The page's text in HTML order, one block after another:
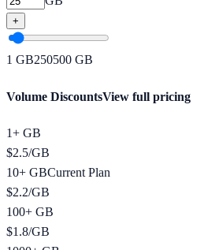
+
1 GB250500 GB
Volume DiscountsView full pricing
1+ GB
$2.5/GB
10+ GBCurrent Plan
$2.2/GB
100+ GB
$1.8/GB